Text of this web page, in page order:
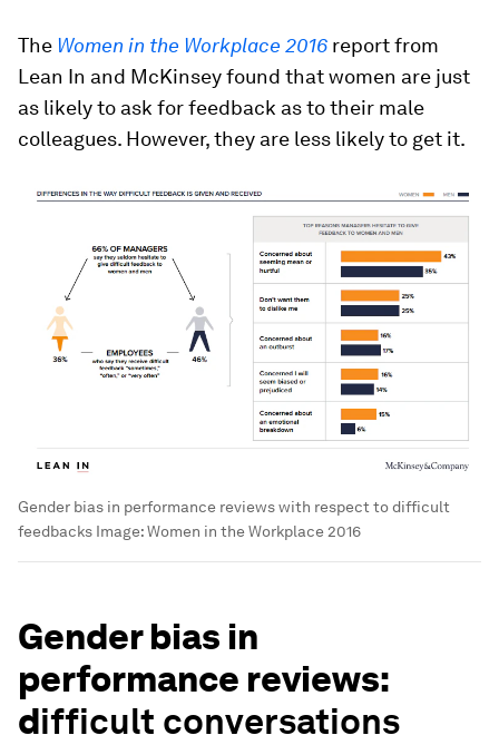
The Women in the Workplace 2016 report from
Lean In and McKinsey found that women are just
as likely to ask for feedback as to their male
colleagues. However, they are less likely to get it.
Gender bias in performance reviews with respect to difficult
feedbacks Image:Women in the Workplace 2016
Gender bias in
performance reviews:
difficult conversations